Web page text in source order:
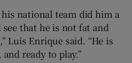
national team did him a
see that he is not fat and
Luis Enrique said. “He is
ready to play.”